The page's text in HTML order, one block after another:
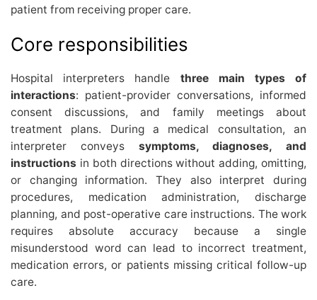
patient from receiving proper care.
Core responsibilities
Hospital interpreters handle three main types of
interactions: patient-provider conversations, informed
consent discussions, and family meetings about
treatment plans. During a medical consultation, an
interpreter conveys symptoms, diagnoses, and
instructions in both directions without adding, omitting,
or changing information. They also interpret during
procedures, medication administration, discharge
planning, and post-operative care instructions. The work
requires absolute accuracy because a single
misunderstood word can lead to incorrect treatment,
medication errors, or patients missing critical follow-up
care.